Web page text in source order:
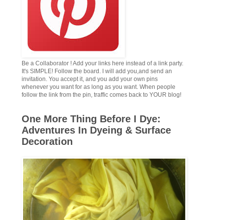
Be a Collaborator ! Add your links here instead of a link party.
It's SIMPLE! Follow the board. I will add you,and send an
invitation. You accept it, and you add your own pins
whenever you want for as long as you want. When people
follow the link from the pin, traffic comes back to YOUR blog!
One More Thing Before I Dye:
Adventures In Dyeing & Surface
Decoration